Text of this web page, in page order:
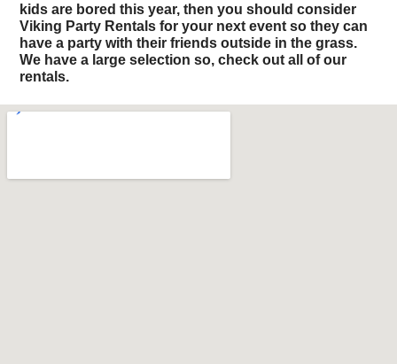
kids are bored this year, then you should consider
Viking Party Rentals for your next event so they can
have a party with their friends outside in the grass.
We have a large selection so, check out all of our
rentals.